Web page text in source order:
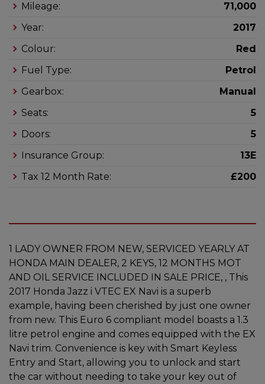
Mileage:
71,000
Year:
2017
Colour:
Red
Fuel Type:
Petrol
Gearbox:
Manual
Seats:
5
Doors:
5
Insurance Group:
13E
Tax 12 Month Rate:
£200
1 LADY OWNER FROM NEW, SERVICED YEARLY AT
HONDA MAIN DEALER, 2 KEYS, 12 MONTHS MOT
AND OIL SERVICE INCLUDED IN SALE PRICE, , This
2017 Honda Jazz i VTEC EX Navi is a superb
example, having been cherished by just one owner
from new. This Euro 6 compliant model boasts a 1.3
litre petrol engine and comes equipped with the EX
Navi trim. Convenience is key with Smart Keyless
Entry and Start, allowing you to unlock and start
the car without needing to take your key out of